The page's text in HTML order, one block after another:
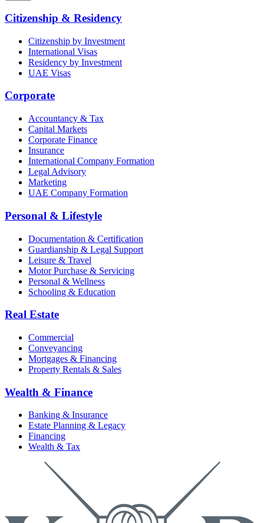
Citizenship & Residency
Citizenship by Investment
International Visas
Residency by Investment
UAE Visas
Corporate
Accountancy & Tax
Capital Markets
Corporate Finance
Insurance
International Company Formation
Legal Advisory
Marketing
UAE Company Formation
Personal & Lifestyle
Documentation & Certification
Guardianship & Legal Support
Leisure & Travel
Motor Purchase & Servicing
Personal & Wellness
Schooling & Education
Real Estate
Commercial
Conveyancing
Mortgages & Financing
Property Rentals & Sales
Wealth & Finance
Banking & Insurance
Estate Planning & Legacy
Financing
Wealth & Tax